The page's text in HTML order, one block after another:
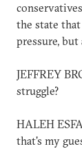
the state
pressure,
JEFFREY
struggle?
HALEH
that's my